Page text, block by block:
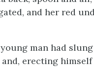
and her red
man had
erecting